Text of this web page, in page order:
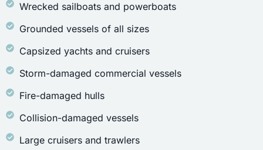
Wrecked sailboats and powerboats
Grounded vessels of all sizes
Capsized yachts and cruisers
Storm-damaged commercial vessels
Fire-damaged hulls
Collision-damaged vessels
Large cruisers and trawlers